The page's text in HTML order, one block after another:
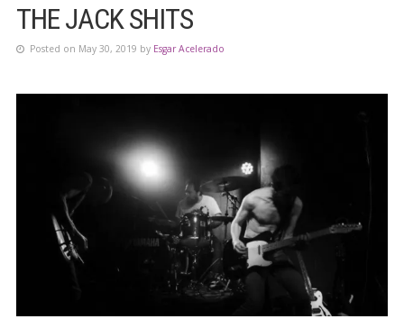
THE JACK SHITS
Posted on May 30, 2019 by Esgar Acelerado